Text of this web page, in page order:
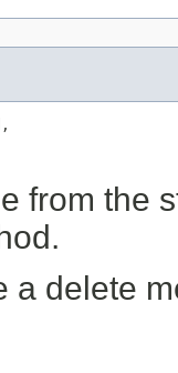
from the
a delete